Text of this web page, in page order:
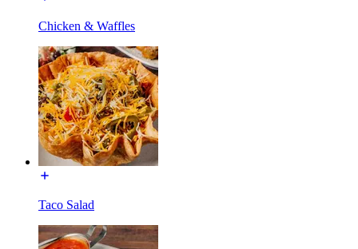
Chicken & Waffles
Taco Salad